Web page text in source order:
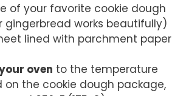
of your favorite cookie dough
gingerbread works beautifully)
lined with parchment paper
oven to the temperature
on the cookie dough package,